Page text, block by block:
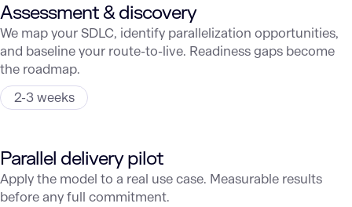
Assessment & discovery
We map your SDLC, identify parallelization opportunities,
and baseline your route-to-live. Readiness gaps become
the roadmap.
2-3 weeks
Parallel delivery pilot
Apply the model to a real use case. Measurable results
before any full commitment.